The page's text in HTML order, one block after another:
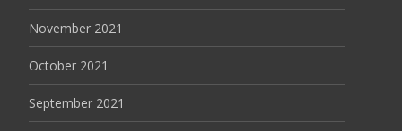
November 2021
October 2021
September 2021